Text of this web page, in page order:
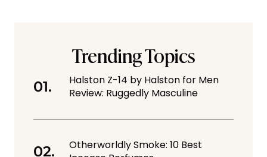
Trending Topics
Halston Z-14 by Halston for Men
Review: Ruggedly Masculine
Otherworldly Smoke: 10 Best